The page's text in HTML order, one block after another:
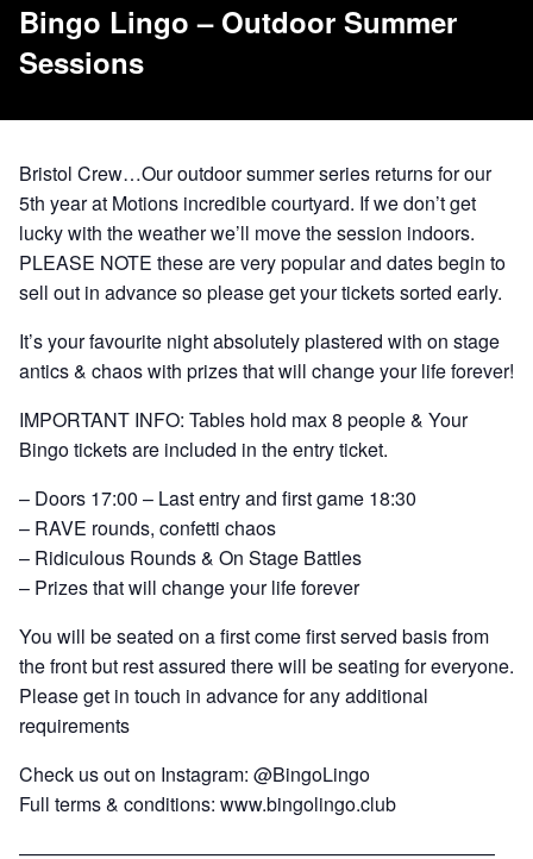
Bingo Lingo – Outdoor Summer
Sessions
Bristol Crew…Our outdoor summer series returns for our
5th year at Motions incredible courtyard. If we don’t get
lucky with the weather we’ll move the session indoors.
PLEASE NOTE these are very popular and dates begin to
sell out in advance so please get your tickets sorted early.
It’s your favourite night absolutely plastered with on stage
antics & chaos with prizes that will change your life forever!
IMPORTANT INFO: Tables hold max 8 people & Your
Bingo tickets are included in the entry ticket.
– Doors 17:00 – Last entry and first game 18:30
– RAVE rounds, confetti chaos
– Ridiculous Rounds & On Stage Battles
– Prizes that will change your life forever
You will be seated on a first come first served basis from
the front but rest assured there will be seating for everyone.
Please get in touch in advance for any additional
requirements
Check us out on Instagram: @BingoLingo
Full terms & conditions: www.bingolingo.club
—————————————————————————